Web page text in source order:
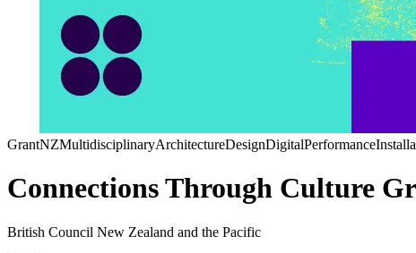
GrantNZMultidisciplinaryArchitectureDesignDigitalPerformance
Connections Through Culture
British Council New Zealand and the Pacific